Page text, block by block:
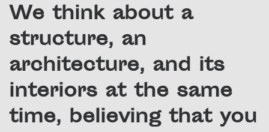
We think about a
structure, an
architecture, and its
interiors at the same
time, believing that you